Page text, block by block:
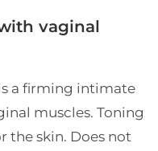
vaginal
a firming intimate
muscles. Toning
the skin. Does not